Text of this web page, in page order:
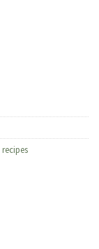
recipes